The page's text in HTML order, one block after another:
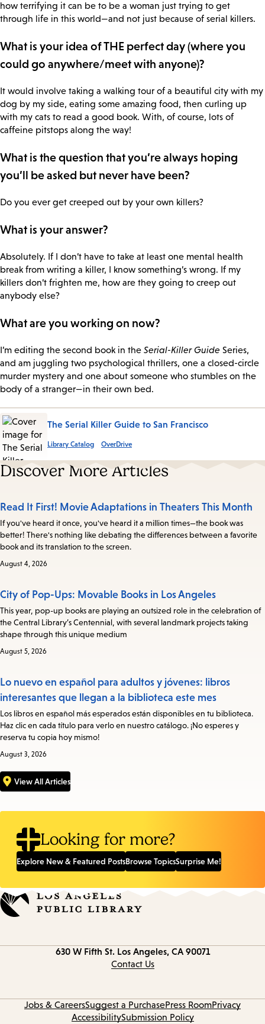
how terrifying it can be to be a woman just trying to get
through life in this world—and not just because of serial killers.
What is your idea of THE perfect day (where you
could go anywhere/meet with anyone)?
It would involve taking a walking tour of a beautiful city with my
dog by my side, eating some amazing food, then curling up
with my cats to read a good book. With, of course, lots of
caffeine pitstops along the way!
What is the question that you’re always hoping
you’ll be asked but never have been?
Do you ever get creeped out by your own killers?
What is your answer?
Absolutely. If I don’t have to take at least one mental health
break from writing a killer, I know something’s wrong. If my
killers don’t frighten me, how are they going to creep out
anybody else?
What are you working on now?
I’m editing the second book in the Serial-Killer Guide Series,
and am juggling two psychological thrillers, one a closed-circle
murder mystery and one about someone who stumbles on the
body of a stranger—in their own bed.
The Serial Killer Guide to San Francisco
Library Catalog OverDrive
Discover More Articles
Read It First! Movie Adaptations in Theaters This Month
If you've heard it once, you've heard it a million times—the book was
better! There's nothing like debating the differences between a favorite
book and its translation to the screen.
August 4, 2026
City of Pop-Ups: Movable Books in Los Angeles
This year, pop-up books are playing an outsized role in the celebration of
the Central Library’s Centennial, with several landmark projects taking
shape through this unique medium
August 5, 2026
Lo nuevo en español para adultos y jóvenes: libros
interesantes que llegan a la biblioteca este mes
Los libros en español más esperados están disponibles en tu biblioteca.
Haz clic en cada título para verlo en nuestro catálogo. ¡No esperes y
reserva tu copia hoy mismo!
August 3, 2026
View All Articles
Looking for more?
Explore New & Featured PostsBrowse TopicsSurprise Me!
630 W Fifth St. Los Angeles, CA 90071
Contact Us
Jobs & CareersSuggest a PurchasePress RoomPrivacy
AccessibilitySubmission Policy